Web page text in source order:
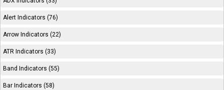
Alert Indicators (76)
Arrow Indicators (22)
ATR Indicators (33)
Band Indicators (55)
Bar Indicators (58)